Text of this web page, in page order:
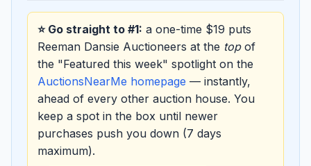
⭐ Go straight to #1: a one-time $19 puts
Reeman Dansie Auctioneers at the topof
the "Featured this week" spotlight on the
AuctionsNearMe homepage — instantly,
ahead of every other auction house. You
keep a spot in the box until newer
purchases push you down (7 days
maximum).